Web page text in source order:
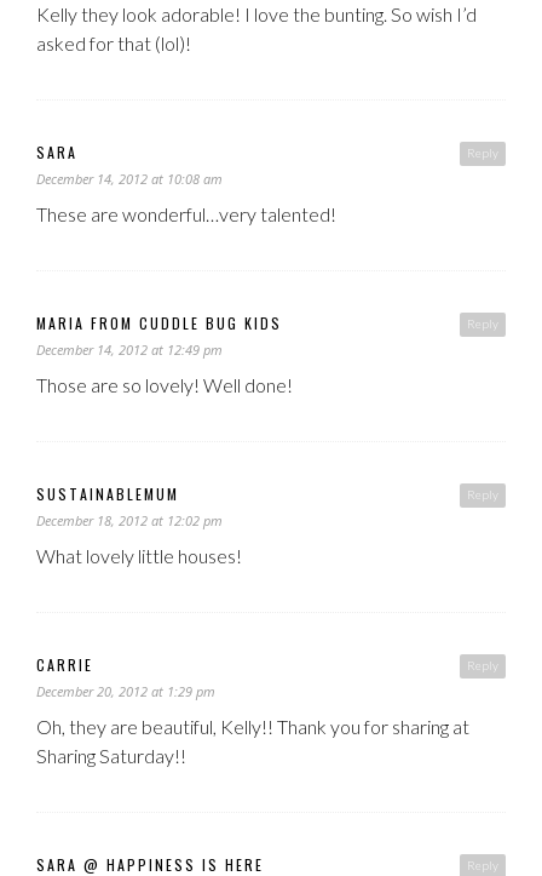
Kelly they look adorable! I love the bunting. So wish I’d
asked for that (lol)!
Reply
SARA
December 14, 2012 at 10:08 am
These are wonderful…very talented!
Reply
MARIA FROM CUDDLE BUG KIDS
December 14, 2012 at 12:49 pm
Those are so lovely! Well done!
Reply
SUSTAINABLEMUM
December 18, 2012 at 12:02 pm
What lovely little houses!
Reply
CARRIE
December 20, 2012 at 1:29 pm
Oh, they are beautiful, Kelly!! Thank you for sharing at
Sharing Saturday!!
Reply
SARA @ HAPPINESS IS HERE